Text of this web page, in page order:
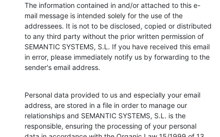
The information contained in and/or attached to this e-
mail message is intended solely for the use of the
addressees. It is not to be disclosed, copied or distributed
to any third party without the prior written permission of
SEMANTIC SYSTEMS, S.L. If you have received this email
in error, please immediately notify us by forwarding to the
sender's email address.
Personal data provided to us and especially your email
address, are stored in a file in order to manage our
relationships and SEMANTIC SYSTEMS, S.L. is the
responsible, ensuring the processing of your personal